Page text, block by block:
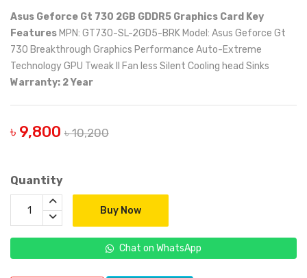
Asus Geforce Gt 730 2GB GDDR5 Graphics Card Key
Features MPN: GT730-SL-2GD5-BRK Model: Asus Geforce Gt
730 Breakthrough Graphics Performance Auto-Extreme
Technology GPU Tweak II Fan less Silent Cooling head Sinks
Warranty: 2 Year
৳ 9,800 ৳ 10,200
Quantity
Buy Now
Chat on WhatsApp